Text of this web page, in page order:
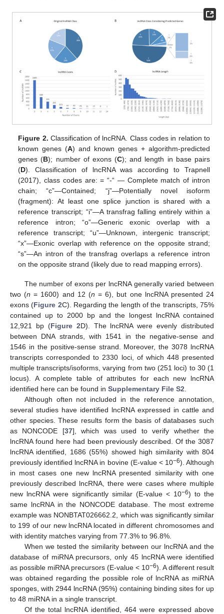
Figure 2. Classification of lncRNA. Class codes in relation to
known genes (A) and known genes + algorithm-predicted
genes (B); number of exons (C); and length in base pairs
(D). Classification of lncRNA was according to Trapnell
(2017), class codes are: = “-“ — Complete match of intron
chain; “c”—Contained; “j”—Potentially novel isoform
(fragment): At least one splice junction is shared with a
reference transcript; “i”—A transfrag falling entirely within a
reference intron; “o”—Generic exonic overlap with a
reference transcript; “u”—Unknown, intergenic transcript;
“x”—Exonic overlap with reference on the opposite strand;
“s”—An intron of the transfrag overlaps a reference intron
on the opposite strand (likely due to read mapping errors).
The number of exons per lncRNA generally varied between
two (n = 1600) and 12 (n = 6), but one lncRNA presented 24
exons (Figure 2C). Regarding the length of the transcripts, 75%
contained up to 2000 bp and the longest lncRNA contained
12,921 bp (Figure 2D). The lncRNA were evenly distributed
between DNA strands, with 1541 in the negative-sense and
1546 in the positive-sense strand. Moreover, the 3078 lncRNA
transcripts corresponded to 2330 loci, of which 448 presented
multiple transcripts/isoforms, varying from two (251 loci) to 30 (1
locus). A complete table of attributes for each new lncRNA
identified here can be found in Supplementary File S2
Although often not included in the reference annotation,
several studies have identified lncRNA expressed in cattle and
other species. These results form the basis of databases such
as NONCODE [37], which was used to verify whether the
lncRNA found here had been previously described. Of the 3087
lncRNA identified, 1686 (55%) showed high similarity with 804
previously identified lncRNA in bovine (E-value < 10−6). Although
in most cases one new lncRNA presented similarity with one
previously described lncRNA, there were cases where multiple
new lncRNA were significantly similar (E-value < 10−6) to the
same lncRNA in the NONCODE database. The most extreme
example was NONBTAT026662.2, which was significantly similar
to 199 of our new lncRNA located in different chromosomes and
with identity matches varying from 77.3% to 96.8%.
When we tested the similarity between our lncRNA and the
database of miRNA precursors, only 45 lncRNA were identified
as possible miRNA precursors (E-value < 10−6). A different result
was obtained regarding the possible role of lncRNA as miRNA
sponges, with 2944 lncRNA (95%) containing binding sites for up
to 48 miRNA in a single transcript.
Of the total lncRNA identified, 464 were expressed above